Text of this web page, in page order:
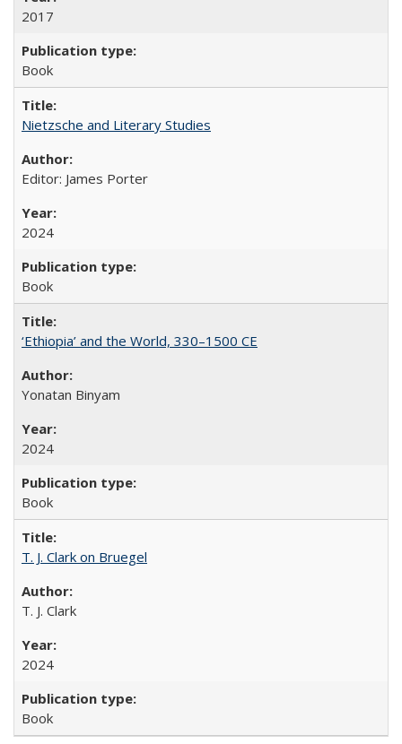
2017
Book
Nietzsche and Literary Studies
Editor: James Porter
2024
Book
‘Ethiopia’ and the World, 330–1500 CE
Yonatan Binyam
2024
Book
T. J. Clark on Bruegel
T. J. Clark
2024
Book